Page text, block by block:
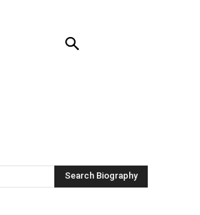
Search Biography